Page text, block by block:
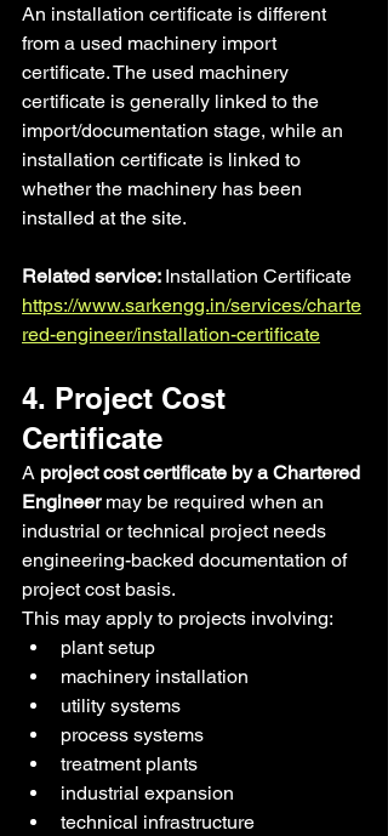
An installation certificate is different
from a used machinery import
certificate. The used machinery
certificate is generally linked to the
import/documentation stage, while an
installation certificate is linked to
whether the machinery has been
installed at the site.
Related service: Installation Certificate
https://www.sarkengg.in/services/charte
red-engineer/installation-certificate
4. Project Cost
Certificate
A project cost certificate by a Chartered
Engineer may be required when an
industrial or technical project needs
engineering-backed documentation of
project cost basis.
This may apply to projects involving:
plant setup
machinery installation
utility systems
process systems
treatment plants
industrial expansion
technical infrastructure